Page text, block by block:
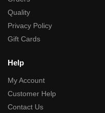
Quality
Privacy Policy
Gift Cards
Help
My Account
Customer Help
Contact Us